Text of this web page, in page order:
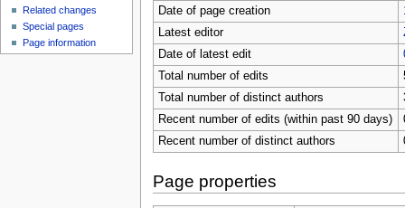
Date of page creation
Latest editor
Date of latest edit
Total number of edits
Total number of distinct authors
Recent number of edits (within past 90 days)
Recent number of distinct authors
Page properties
Related changes
Special pages
Page information